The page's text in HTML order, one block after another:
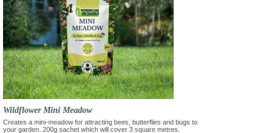
Wildflower Mini Meadow
Creates a mini-meadow for attracting bees, butterflies and bugs to
your garden. 200g sachet which will cover 3 square metres.